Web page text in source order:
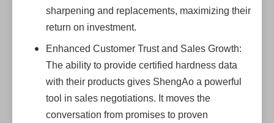
sharpening and replacements, maximizing their
return on investment.
Enhanced Customer Trust and Sales Growth:
The ability to provide certified hardness data
with their products gives ShengAo a powerful
tool in sales negotiations. It moves the
conversation from promises to proven